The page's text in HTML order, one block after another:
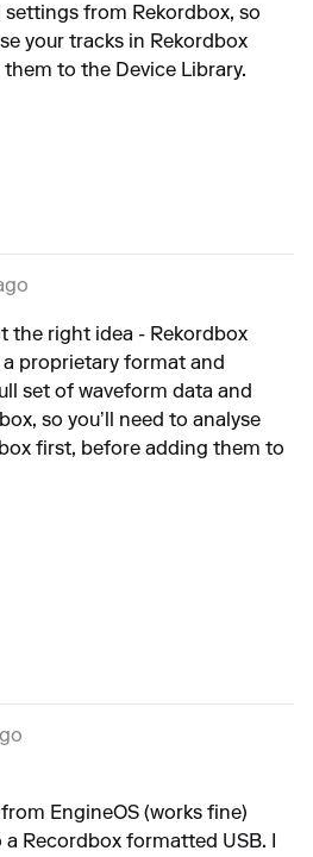
from Rekordbox, so
your tracks in Rekordbox
to the Device Library.
the right idea - Rekordbox
a proprietary format and
set of waveform data and
so you’ll need to analyse
first, before adding them to
EngineOS (works fine)
Recordbox formatted USB. I